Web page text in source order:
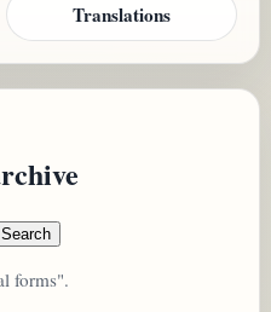
Translations
Search
forms".